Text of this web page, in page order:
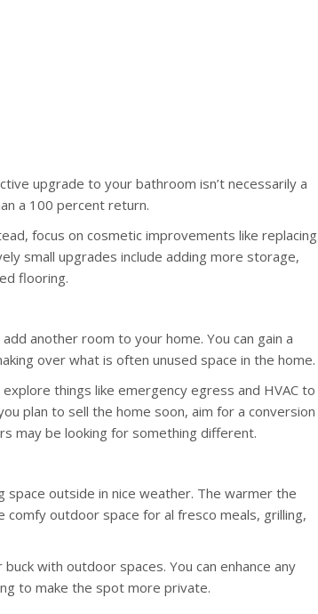
upgrade to your bathroom isn’t necessarily a
a 100 percent return.
focus on cosmetic improvements like replacing
small upgrades include adding more storage,
flooring.
another room to your home. You can gain a
over what is often unused space in the home.
things like emergency egress and HVAC to
plan to sell the home soon, aim for a conversion
may be looking for something different.
space outside in nice weather. The warmer the
outdoor space for al fresco meals, grilling,
with outdoor spaces. You can enhance any
to make the spot more private.